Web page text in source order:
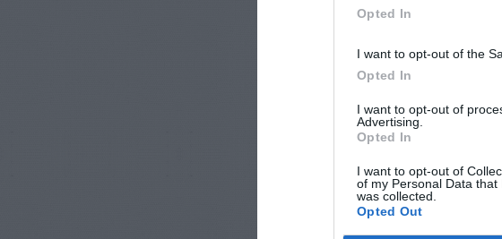
Opted In
I want to opt-out of the
Opted In
I want to opt-out of
Advertising.
Opted In
I want to opt-out of
of my Personal Data
was collected.
Opted Out